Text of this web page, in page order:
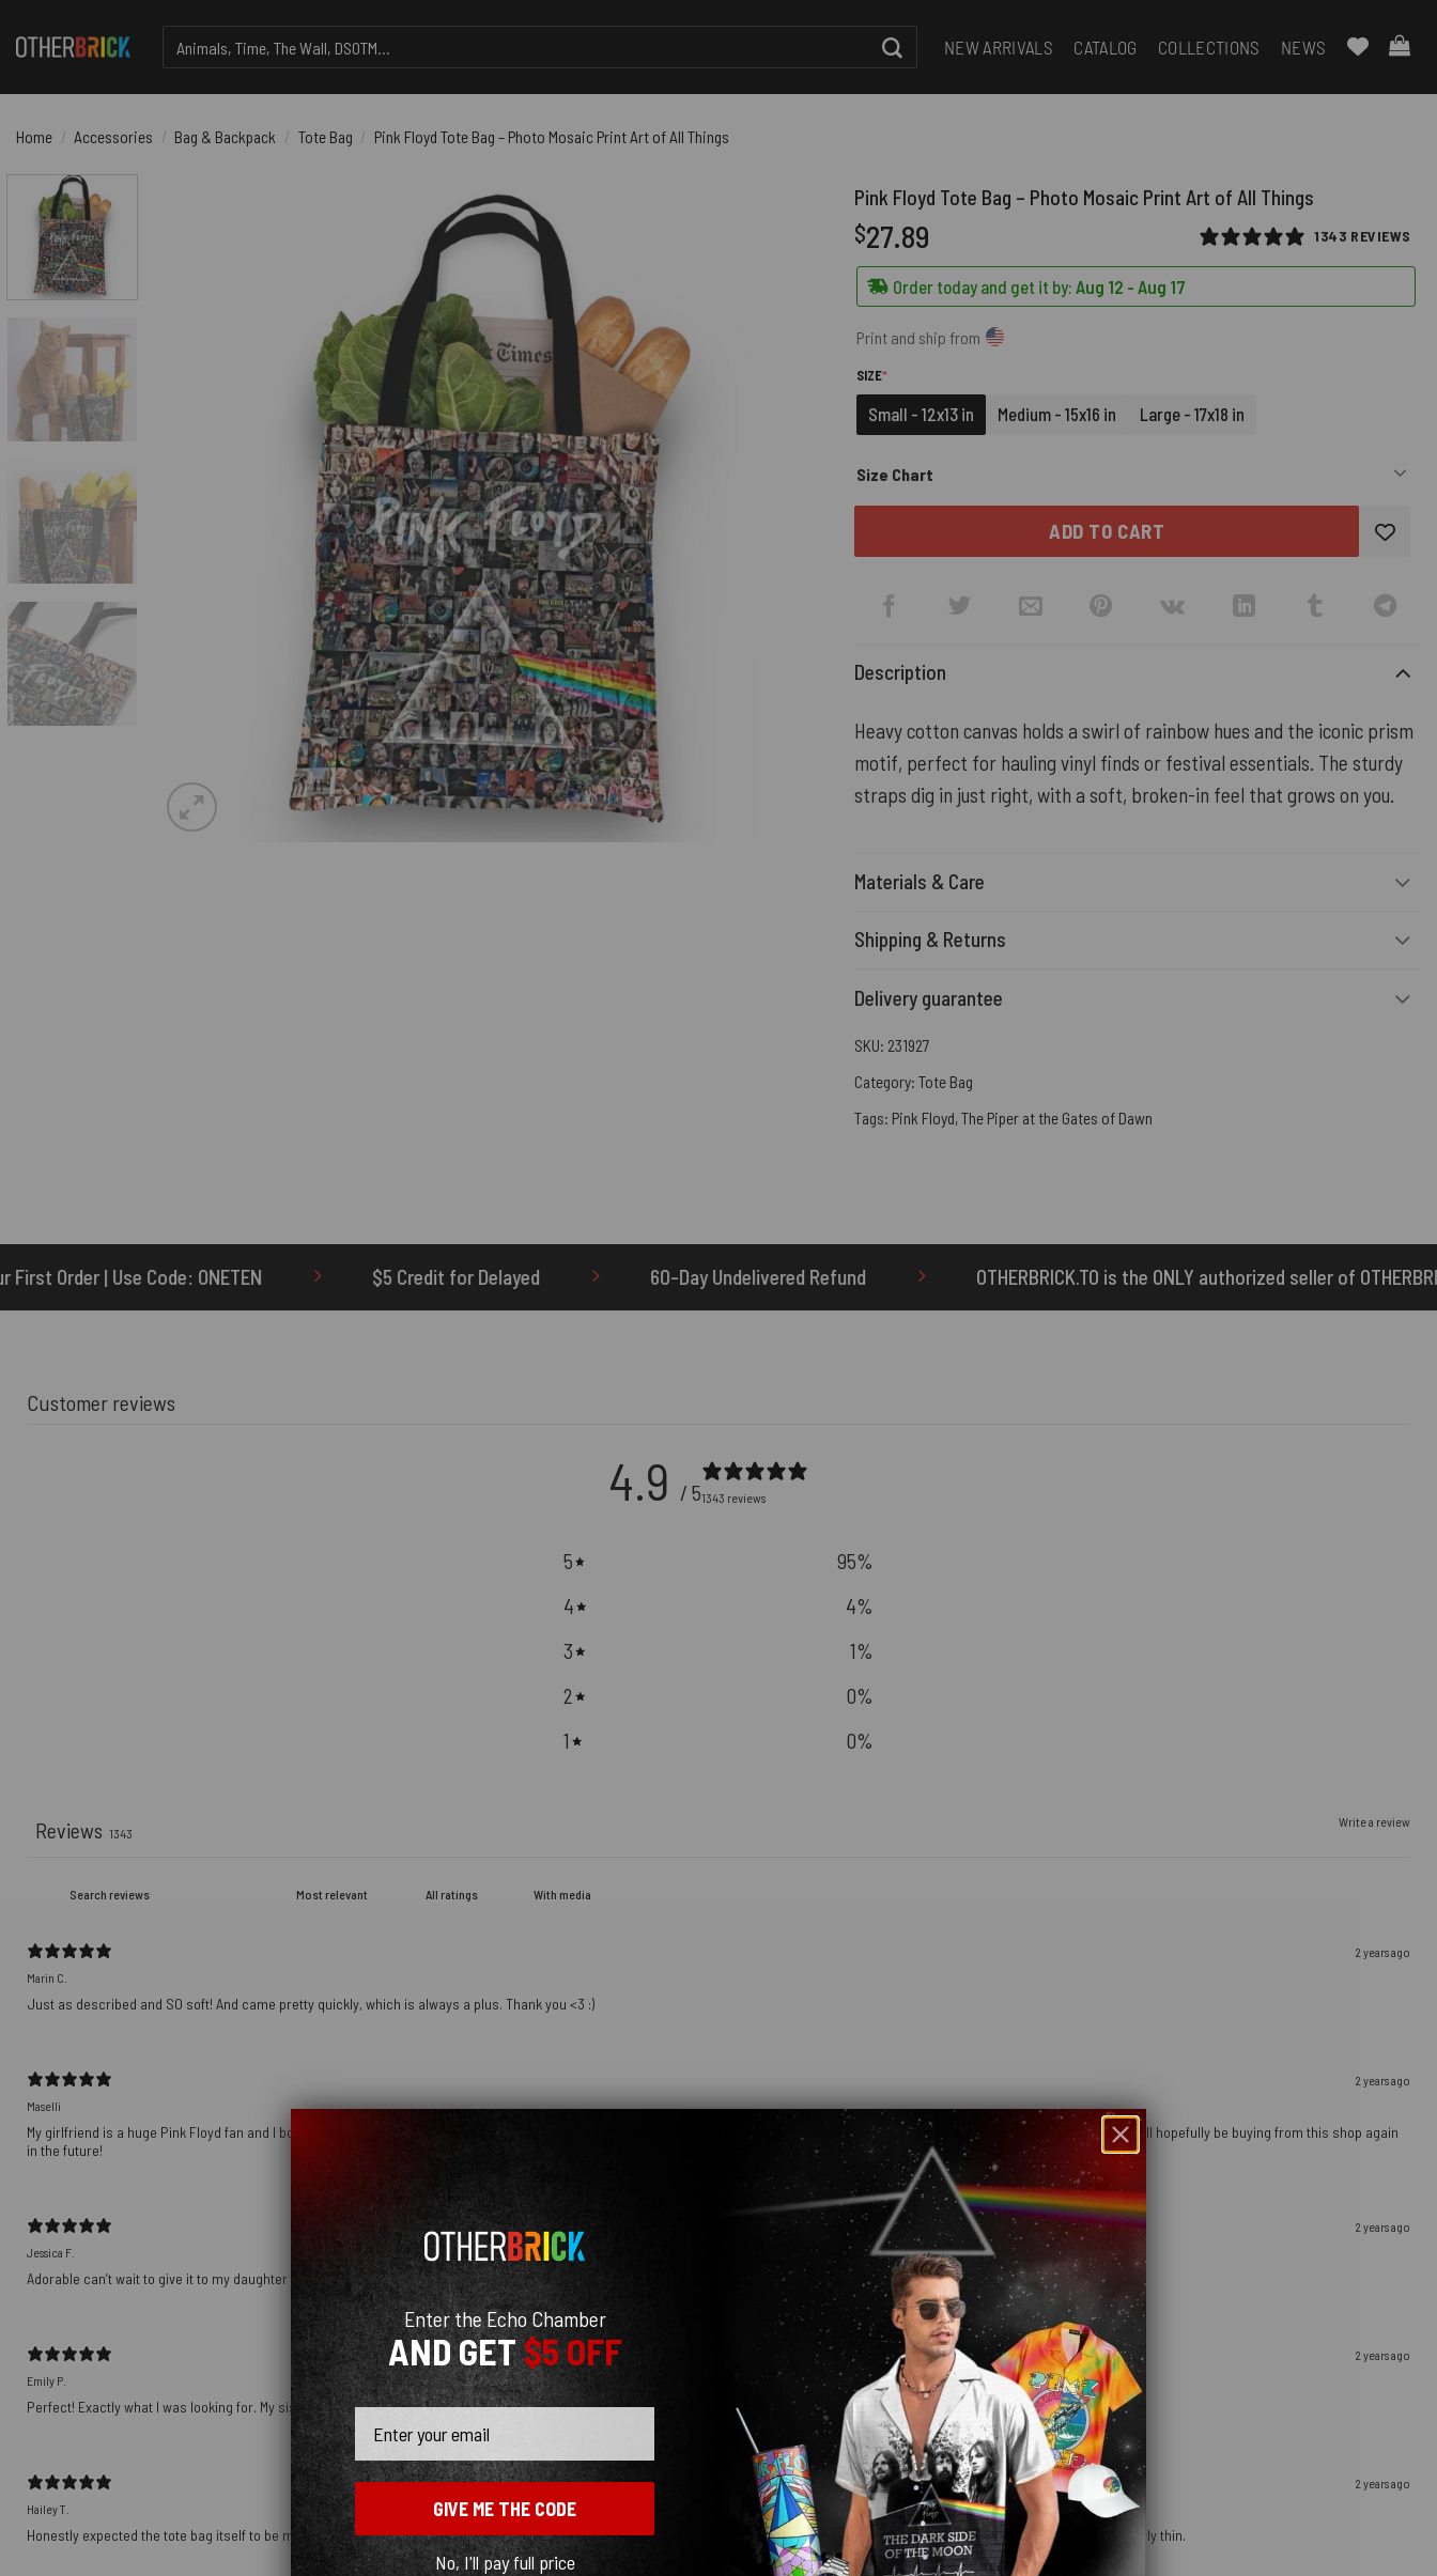
for:
NEW ARRIVALS CATALOG COLLECTIONS NEWS
Home / Accessories / Bag & Backpack / Tote Bag / Pink Floyd Tote Bag – Photo Mosaic Print Art of All Things
Pink Floyd Tote Bag – Photo Mosaic Print Art of All Things
1343 REVIEWS
$27.89
Order today and get it by: Aug 12 - Aug 17
Print and ship from
SIZE*(REQUIRED)
Small - 12x13 in Medium - 15x16 in Large - 17x18 in
Size Chart
ADD TO CART
Description
Heavy cotton canvas holds a swirl of rainbow hues and the iconic prism
motif, perfect for hauling vinyl finds or festival essentials. The sturdy
straps dig in just right, with a soft, broken-in feel that grows on you.
Materials & Care
Shipping & Returns
Delivery guarantee
SKU: 231927
Category: Tote Bag
Tags: Pink Floyd,The Piper at the Gates of Dawn
$5 Credit for Delayed 60-Day Undelivered Refund OTHERBRICK.TO is the ONLY authorized seller of OTHERBRICK™ products.
Customer reviews
4.9 / 51343 reviews
5 95%
4
4%
3
1%
2
0%
1
0%
Write a review
Reviews 1343
With media
2 years ago
Marin C.
Just as described and SO soft! And came pretty quickly, which is always a plus. Thank you <3 :)
2 years ago
Maselli
My girlfriend is a huge Pink Floyd fan and I bought this as a gift for her birthday and she loves it so much! It looks just like the pictures online. I am definitely happy with this purchase and will hopefully be buying from this shop again
in the future!
2 years ago
Jessica F.
Adorable can’t wait to give it to my daughter
2 years ago
Emily P.
Perfect! Exactly what I was looking for. My sister will love it for Christmas!
2 years ago
Hailey T.
Honestly expected the tote bag itself to be more sturdy, the material is noticeably cheap. The graphics turned out beautiful and the shipping was fast, just know that the bag material is fairly thin.
Enter the Echo Chamber
AND GET$5 OFF
GIVE ME THE CODE
No, I'll pay full price